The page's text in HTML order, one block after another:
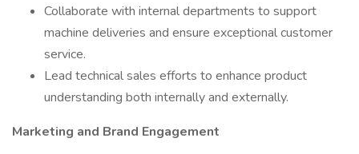
Collaborate with internal departments to support
machine deliveries and ensure exceptional customer
service.
Lead technical sales efforts to enhance product
understanding both internally and externally.
Marketing and Brand Engagement